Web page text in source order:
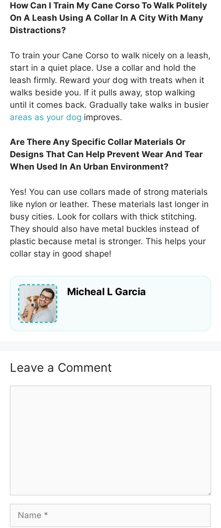
How Can I Train My Cane Corso To Walk Politely
On A Leash Using A Collar In A City With Many
Distractions?
To train your Cane Corso to walk nicely on a leash,
start in a quiet place. Use a collar and hold the
leash firmly. Reward your dog with treats when it
walks beside you. If it pulls away, stop walking
until it comes back. Gradually take walks in busier
areas as your dog improves.
Are There Any Specific Collar Materials Or
Designs That Can Help Prevent Wear And Tear
When Used In An Urban Environment?
Yes! You can use collars made of strong materials
like nylon or leather. These materials last longer in
busy cities. Look for collars with thick stitching.
They should also have metal buckles instead of
plastic because metal is stronger. This helps your
collar stay in good shape!
Micheal L Garcia
Leave a Comment
Name